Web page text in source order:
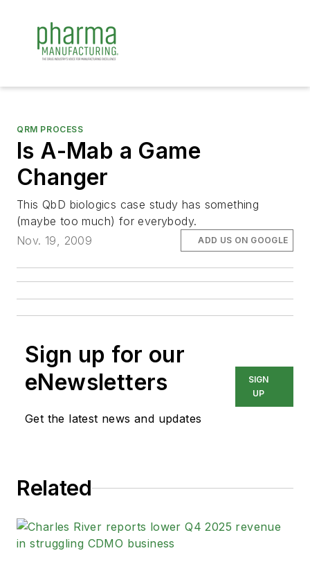
QRM PROCESS
Is A-Mab a Game
Changer
This QbD biologics case study has something
(maybe too much) for everybody.
Nov. 19, 2009
ADD US ON GOOGLE
Sign up for our
eNewsletters
Get the latest news and updates
SIGN
UP
Related